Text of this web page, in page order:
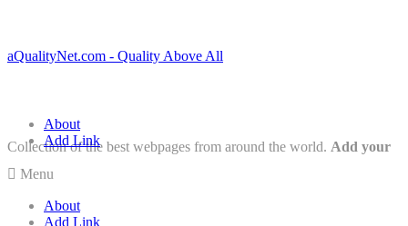
aQualityNet.com - Quality Above All
Collection of the best webpages from around the world. Add your
About
Add Link
Menu
About
Add Link